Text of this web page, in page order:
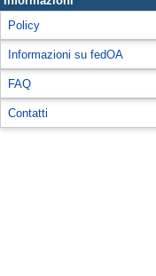
Policy
Informazioni su fedOA
FAQ
Contatti